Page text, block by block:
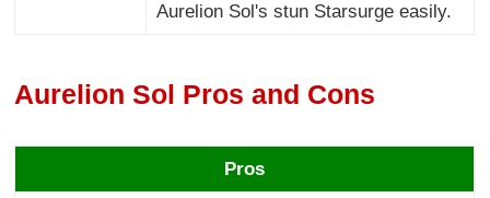
Aurelion Sol's stun Starsurge easily.
Aurelion Sol Pros and Cons
Pros